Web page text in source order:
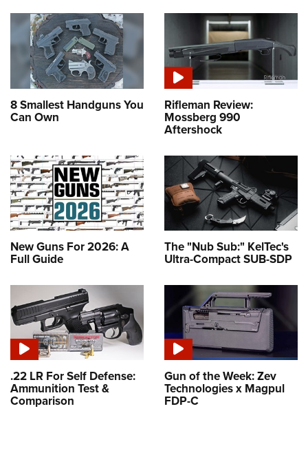
8 Smallest Handguns You
Can Own
Rifleman Review:
Mossberg 990
Aftershock
New Guns For 2026: A
Full Guide
The "Nub Sub:" KelTec's
Ultra-Compact SUB-SDP
.22 LR For Self Defense:
Ammunition Test &
Comparison
Gun of the Week: Zev
Technologies x Magpul
FDP-C